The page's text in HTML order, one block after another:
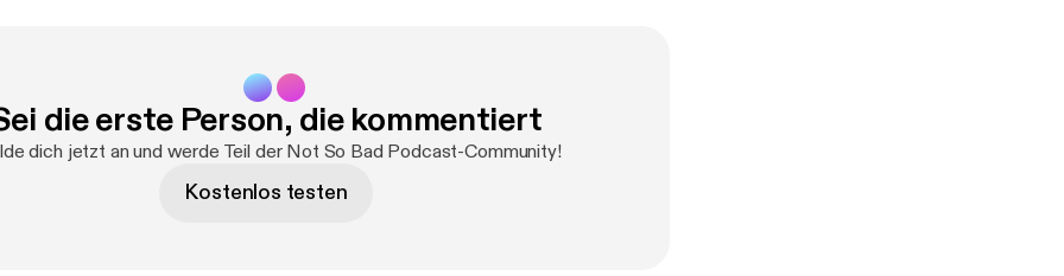
die erste Person, die kommentiert
dich jetzt an und werde Teil der Not So Bad Podcast-Community!
Kostenlos testen